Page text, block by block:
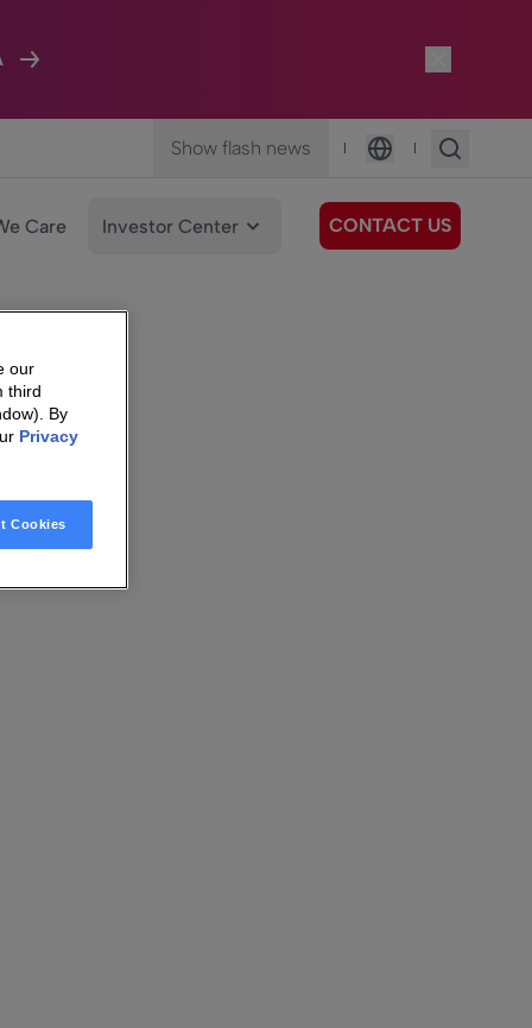
Show flash news |
Language
|
Care Investor Center CONTACT US
our
third
By
Privacy
Cookies